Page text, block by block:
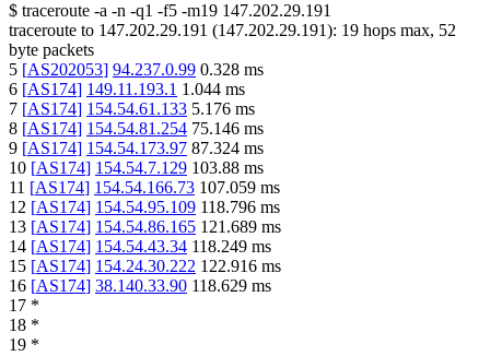
$ traceroute -a -n -q1 -f5 -m19 147.202.29.191
traceroute to 147.202.29.191 (147.202.29.191): 19 hops max, 52
byte packets
5 [AS202053] 94.237.0.99 0.328 ms
6 [AS174] 149.11.193.1 1.044 ms
7 [AS174] 154.54.61.133 5.176 ms
8 [AS174] 154.54.81.254 75.146 ms
9 [AS174] 154.54.173.97 87.324 ms
10 [AS174] 154.54.7.129 103.88 ms
11 [AS174] 154.54.166.73 107.059 ms
12 [AS174] 154.54.95.109 118.796 ms
13 [AS174] 154.54.86.165 121.689 ms
14 [AS174] 154.54.43.34 118.249 ms
15 [AS174] 154.24.30.222 122.916 ms
16 [AS174] 38.140.33.90 118.629 ms
17 *
18 *
19 *